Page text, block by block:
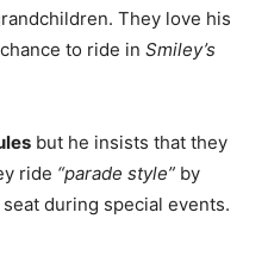
They love his
to ride in Smiley’s
but he insists that they
ride “parade style” by
during special events.